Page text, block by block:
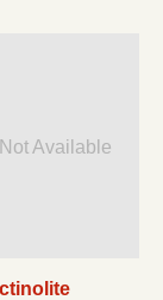
Available